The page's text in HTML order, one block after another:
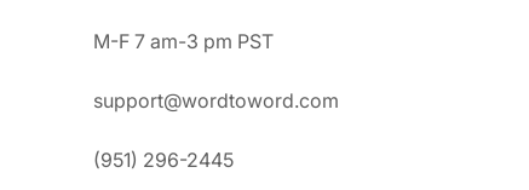
M-F 7 am-3 pm PST
support@wordtoword.com
(951) 296-2445